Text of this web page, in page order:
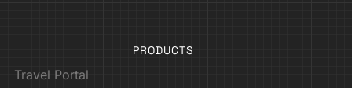
PRODUCTS
Travel Portal